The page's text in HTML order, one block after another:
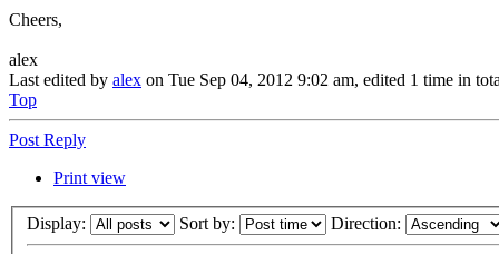
Cheers,
alex
Last edited by alex on Tue Sep 04, 2012 9:02 am, edited 1 time in
Top
Post Reply
Print view
Display: Sort by: Direction: